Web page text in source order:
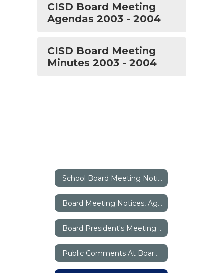
CISD Board Meeting
Agendas 2003 - 2004
CISD Board Meeting
Minutes 2003 - 2004
School Board Meeting Notices / Minutes / Briefs Home
Board Meeting Notices, Agendas And Minutes
Board President's Meeting Briefs
Public Comments At Board Meetings